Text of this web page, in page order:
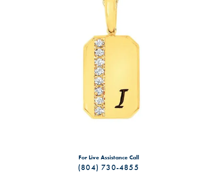
For Live Assistance Call
(804) 730-4855